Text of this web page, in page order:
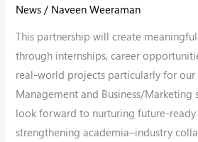
News / Naveen Weeraman
This partnership will create
through internships, career
real-world projects particularly for
Management and Business/Marketing
look forward to nurturing future-ready
strengthening academia–industry
Hotels
Limited.